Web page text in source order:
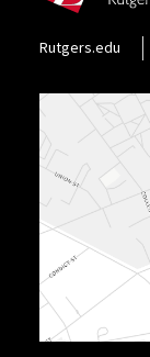
Footer
Rutgers.edu